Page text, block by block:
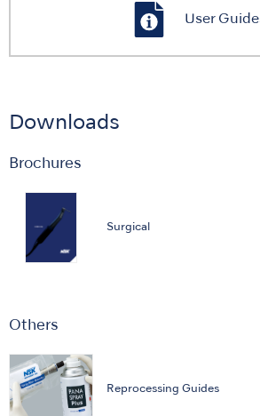
User
Downloads
Brochures
Surgical
Others
Reprocessing Guides